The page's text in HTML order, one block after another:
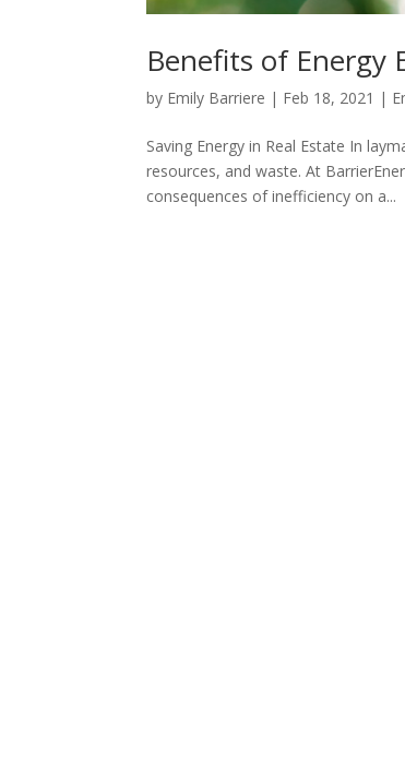
Benefits of Energy
by Emily Barriere | Feb 18, 2021 |
Saving Energy in Real Estate In
resources, and waste. At
consequences of inefficiency on a...